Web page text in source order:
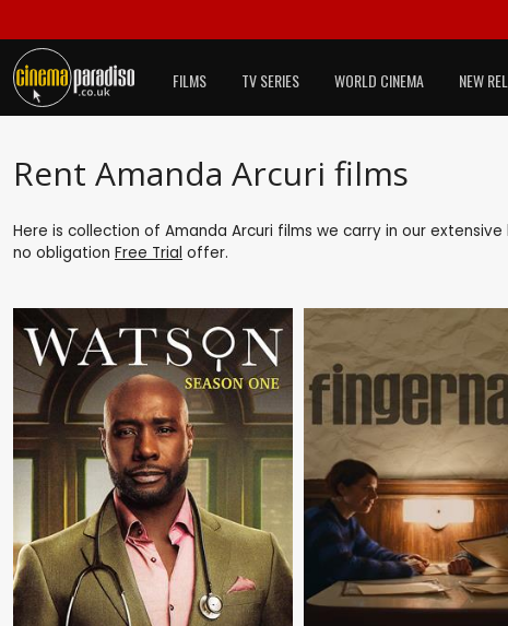
FILMS TV SERIES WORLD CINEMA NEW
Rent Amanda Arcuri films
Here is collection of Amanda Arcuri films we carry in our
no obligation Free Trial offer.